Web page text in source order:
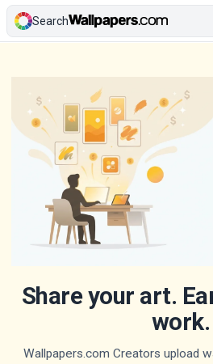
Search
Share your art.
work.
Wallpapers.com Creators upload